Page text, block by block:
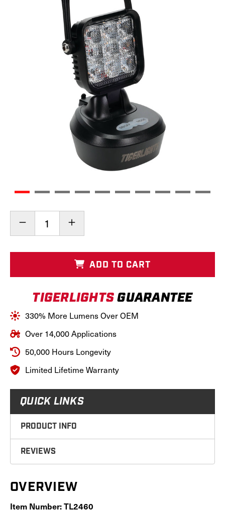
Stock:
Decrease
Rechargeable
Work
Flashing
Amber,
TL2460
Increase
Rechargeable
LED
Magnetic
Work
&
Flashing
Amber,
TL2460
ADD TO CART
TIGERLIGHTSGUARANTEE
330% More Lumens Over OEM
Over 14,000 Applications
50,000 Hours Longevity
Limited Lifetime Warranty
QUICK LINKS
PRODUCT INFO
REVIEWS
OVERVIEW
Item Number: TL2460